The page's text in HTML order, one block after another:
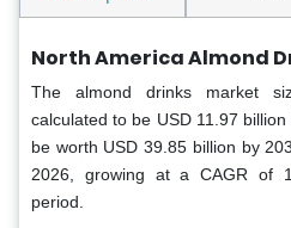
North America Almond
The almond drinks market
calculated to be USD 11.97
be worth USD 39.85 billion by
2026, growing at a CAGR of
period.